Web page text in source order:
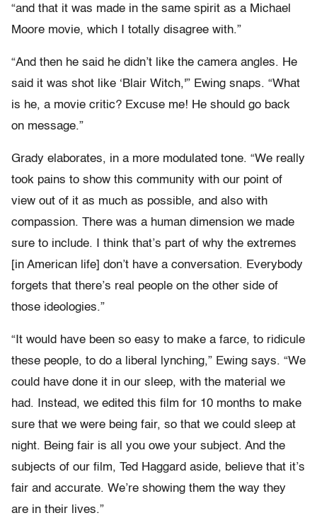
“and that it was made in the same spirit as a Michael
Moore movie, which I totally disagree with.”
“And then he said he didn’t like the camera angles. He
said it was shot like ‘Blair Witch,'” Ewing snaps. “What
is he, a movie critic? Excuse me! He should go back
on message.”
Grady elaborates, in a more modulated tone. “We really
took pains to show this community with our point of
view out of it as much as possible, and also with
compassion. There was a human dimension we made
sure to include. I think that’s part of why the extremes
[in American life] don’t have a conversation. Everybody
forgets that there’s real people on the other side of
those ideologies.”
“It would have been so easy to make a farce, to ridicule
these people, to do a liberal lynching,” Ewing says. “We
could have done it in our sleep, with the material we
had. Instead, we edited this film for 10 months to make
sure that we were being fair, so that we could sleep at
night. Being fair is all you owe your subject. And the
subjects of our film, Ted Haggard aside, believe that it’s
fair and accurate. We’re showing them the way they
are in their lives.”